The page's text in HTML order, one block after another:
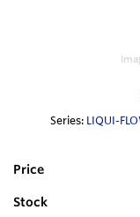
Series: LIQUI-
Price
Stock